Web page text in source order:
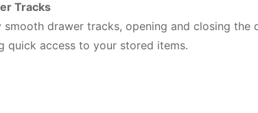
Tracks
drawer tracks, opening and closing
quick access to your stored items.